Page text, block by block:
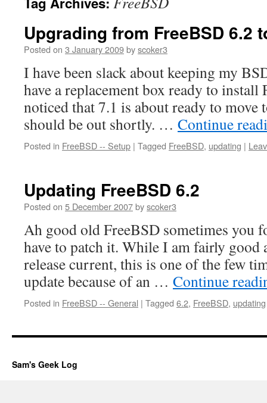
Upgrading from FreeBSD 6.2
Posted on 3 January 2009byscoker3
I have been slack about keeping my
have a replacement box ready to install
noticed that 7.1 is about ready to
should be out shortly. … Continue
Posted in FreeBSD -- Setup | Tagged FreeBSD, updating |
Updating FreeBSD 6.2
Posted on 5 December 2007byscoker3
Ah good old FreeBSD sometimes you
have to patch it. While I am fairly good
release current, this is one of the few
update because of an … Continue
Posted in FreeBSD -- General | Tagged 6.2, FreeBSD, updating
Sam's Geek Log